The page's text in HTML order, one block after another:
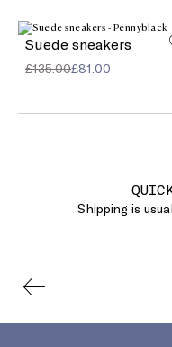
Suede sneakers
£135.00£81.00
Shipping is